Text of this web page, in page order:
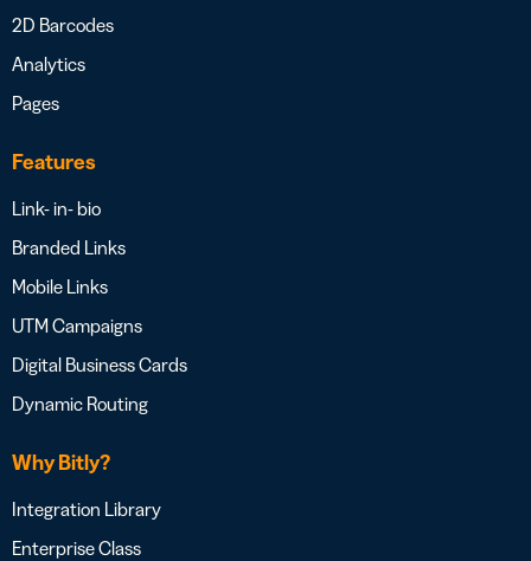
2D Barcodes
Analytics
Pages
Features
Link- in- bio
Branded Links
Mobile Links
UTM Campaigns
Digital Business Cards
Dynamic Routing
Why Bitly?
Integration Library
Enterprise Class